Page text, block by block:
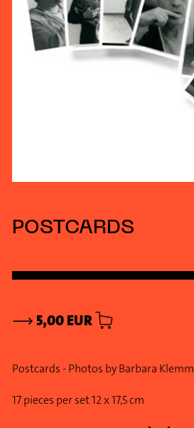
⟶5,00 EUR
POSTCARDS
Postcards - Photos by Barbara Klemm
17 pieces per set 12 x 17,5 cm